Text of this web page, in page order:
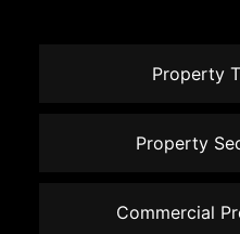
Property
Property
Commercial